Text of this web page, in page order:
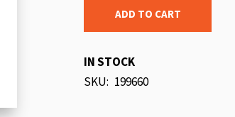
ADD TO CART
IN STOCK
SKU 199660